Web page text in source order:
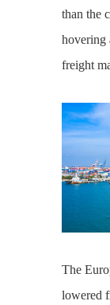
than the
hovering
freight
The
lowered